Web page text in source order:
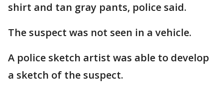
shirt and tan gray pants, police said.
The suspect was not seen in a vehicle.
A police sketch artist was able to develop
a sketch of the suspect.